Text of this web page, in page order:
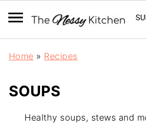
Home » Recipes
SOUPS
Healthy soups, stews and